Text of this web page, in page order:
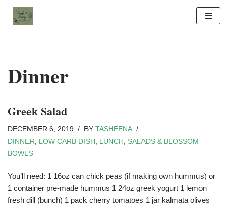
Skip
Dinner
Greek Salad
DECEMBER 6, 2019 BY TASHEENA
DINNER
LOW CARB DISH LUNCH
SALADS & BLOSSOM
BOWLS
You’ll need: 1 16oz can chick peas (if making own hummus) or
1 container pre-made hummus 1 24oz greek yogurt 1 lemon
fresh dill (bunch) 1 pack cherry tomatoes 1 jar kalmata olives